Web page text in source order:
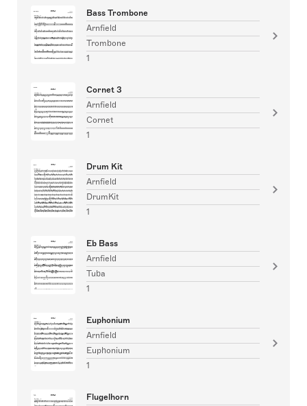
Bass Trombone
Arnfield
Trombone
1
Cornet 3
Arnfield
Cornet
1
Drum Kit
Arnfield
DrumKit
1
Eb Bass
Arnfield
Tuba
1
Euphonium
Arnfield
Euphonium
1
Flugelhorn